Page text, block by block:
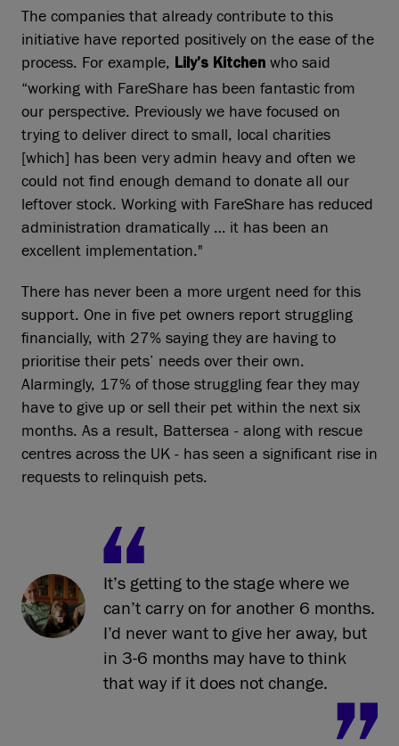
The companies that already contribute to this
initiative have reported positively on the ease of the
process. For example, Lily’s Kitchen who said
“working with FareShare has been fantastic from
our perspective. Previously we have focused on
trying to deliver direct to small, local charities
[which] has been very admin heavy and often we
could not find enough demand to donate all our
leftover stock. Working with FareShare has reduced
administration dramatically … it has been an
excellent implementation."
There has never been a more urgent need for this
support. One in five pet owners report struggling
financially, with 27% saying they are having to
prioritise their pets’ needs over their own.
Alarmingly, 17% of those struggling fear they may
have to give up or sell their pet within the next six
months. As a result, Battersea - along with rescue
centres across the UK - has seen a significant rise in
requests to relinquish pets.
It’s getting to the stage where we
can’t carry on for another 6 months.
I’d never want to give her away, but
in 3-6 months may have to think
that way if it does not change.